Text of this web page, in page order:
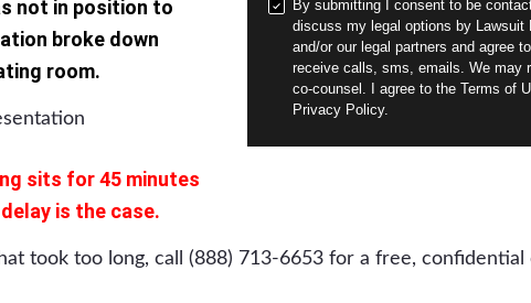
By submitting I consent to be
discuss my legal options by Lawsuit
and/or our legal partners and agree to
receive calls, sms, emails. We may
co-counsel. I agree to the Terms of
Privacy Policy.
not in position to
broke down
room.
sits for 45 minutes
is the case.
took too long, call (888) 713-6653 for a free, confidential